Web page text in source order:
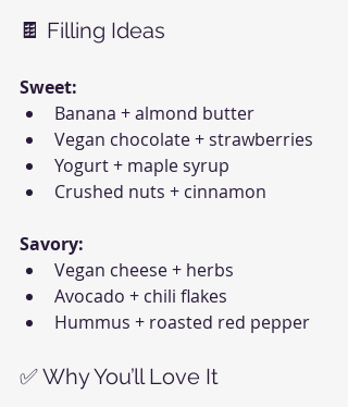
🍫 Filling Ideas
Sweet:
Banana + almond butter
Vegan chocolate + strawberries
Yogurt + maple syrup
Crushed nuts + cinnamon
Savory:
Vegan cheese + herbs
Avocado + chili flakes
Hummus + roasted red pepper
✅ Why You’ll Love It